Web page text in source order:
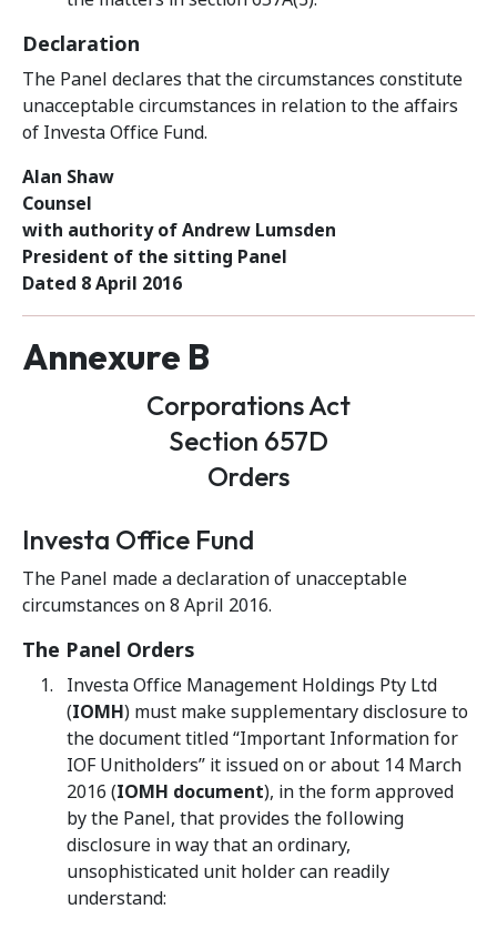
Declaration
The Panel declares that the circumstances constitute
unacceptable circumstances in relation to the affairs
of Investa Office Fund.
Alan Shaw
Counsel
with authority of Andrew Lumsden
President of the sitting Panel
Dated 8 April 2016
Annexure B
Corporations Act
Section 657D
Orders
Investa Office Fund
The Panel made a declaration of unacceptable
circumstances on 8 April 2016.
The Panel Orders
Investa Office Management Holdings Pty Ltd
(IOMH) must make supplementary disclosure to
the document titled “Important Information for
IOF Unitholders” it issued on or about 14 March
2016 (IOMH document), in the form approved
by the Panel, that provides the following
disclosure in way that an ordinary,
unsophisticated unit holder can readily
understand: